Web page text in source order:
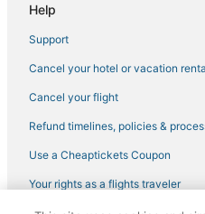
Help
Support
Cancel your hotel or vacation
Cancel your flight
Refund timelines, policies &
Use a Cheaptickets Coupon
Your rights as a flights traveler